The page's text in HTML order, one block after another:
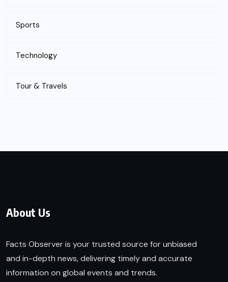
Sports
Technology
Tour & Travels
About Us
Facts Observer is your trusted source for unbiased
and in-depth news, delivering timely and accurate
information on global events and trends.